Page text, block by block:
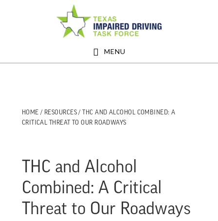
MENU
HOME / RESOURCES / THC AND ALCOHOL COMBINED: A
CRITICAL THREAT TO OUR ROADWAYS
THC and Alcohol
Combined: A Critical
Threat to Our Roadways